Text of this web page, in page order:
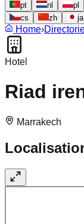
pt
nl pl
cs
zh ja
Home›
Hotel
Riad
Marrakech